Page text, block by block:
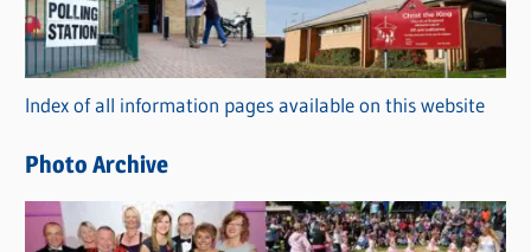
g
o
r
i
s
Index of all information pages available on this website
Photo Archive